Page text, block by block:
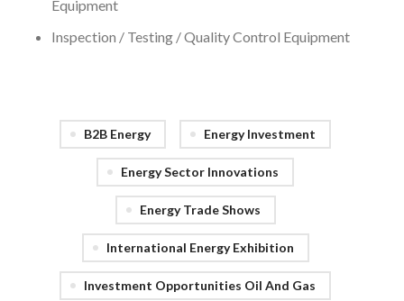
Equipment
Inspection / Testing / Quality Control Equipment
B2B Energy Energy Investment
Energy Sector Innovations
Energy Trade Shows
International Energy Exhibition
Investment Opportunities Oil And Gas